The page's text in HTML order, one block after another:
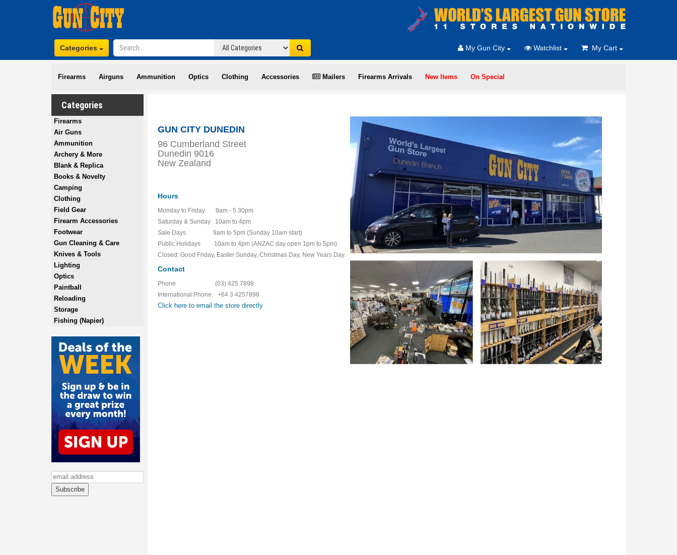
Categories My Gun City Watchlist My Cart
Firearms Airguns Ammunition Optics Clothing Accessories Mailers Firearms Arrivals New Items On Special
Categories
Firearms
Air Guns
Ammunition
Archery & More
Blank & Replica
Books & Novelty
Camping
Clothing
Field Gear
Firearm Accessories
Footwear
Gun Cleaning & Care
Knives & Tools
Lighting
Optics
Paintball
Reloading
Storage
Fishing (Napier)
GUN CITY DUNEDIN
96 Cumberland Street
Dunedin 9016
New Zealand
Hours
Monday to Friday 9am - 5.30pm
Saturday & Sunday 10am to 4pm
Sale Days 9am to 5pm (Sunday 10am start)
Public Holidays 10am to 4pm (ANZAC day open 1pm to 5pm)
Closed: Good Friday, Easter Sunday, Christmas Day, New Years Day.
Contact
Phone (03) 425 7898
International Phone: +64 3 4257898
Click here to email the store directly